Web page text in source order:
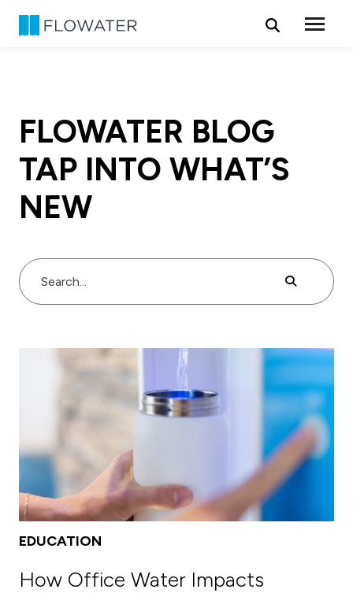
FLOWATER BLOG
TAP INTO WHAT’S
NEW
EDUCATION
How Office Water Impacts